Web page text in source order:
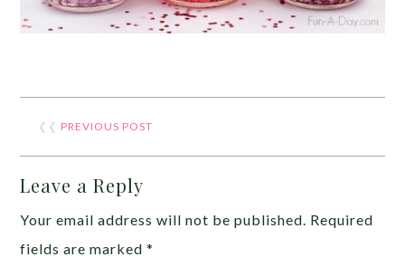
❮❮ PREVIOUS POST
Leave a Reply
Your email address will not be published. Required
fields are marked*